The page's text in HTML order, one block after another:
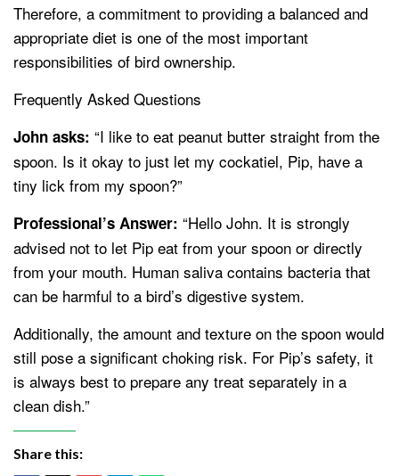
Therefore, a commitment to providing a balanced and
appropriate diet is one of the most important
responsibilities of bird ownership.
Frequently Asked Questions
John asks: “I like to eat peanut butter straight from the
spoon. Is it okay to just let my cockatiel, Pip, have a
tiny lick from my spoon?”
Professional’s Answer: “Hello John. It is strongly
advised not to let Pip eat from your spoon or directly
from your mouth. Human saliva contains bacteria that
can be harmful to a bird’s digestive system.
Additionally, the amount and texture on the spoon would
still pose a significant choking risk. For Pip’s safety, it
is always best to prepare any treat separately in a
clean dish.”
Share this: